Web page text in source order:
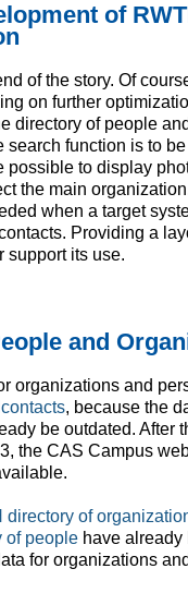
of
of the story. Of
on further
directory of people and
search function is to
possible to display
the main
when a target
Providing a
support its use.
and
organizations and
, because the
be outdated. After
the CAS Campus
directory of
of peoplehave already
for organizations